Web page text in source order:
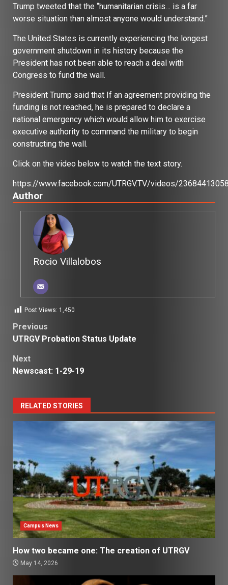
Trump tweeted that the “humanitarian crisis… is a far
worse situation than almost anyone would understand.”
The United States is currently experiencing the longest
government shutdown in its history because the
President has not been able to reach a deal with
Congress to fund the wall.
President Trump said that If an agreement providing the
funding is not reached, he is prepared to declare a
national emergency which would allow him to exercise
executive authority to command the military to begin
constructing the wall.
Click on the video below to watch the text story.
https://www.facebook.com/UTRGV.TV/videos/
Author
Rocio Villalobos
Post Views: 1,450
Post
Previous
UTRGV Probation Status Update
Next
Newscast: 1-29-19
RELATED STORIES
Campus News
How two became one: The creation of UTRGV
May 14, 2026